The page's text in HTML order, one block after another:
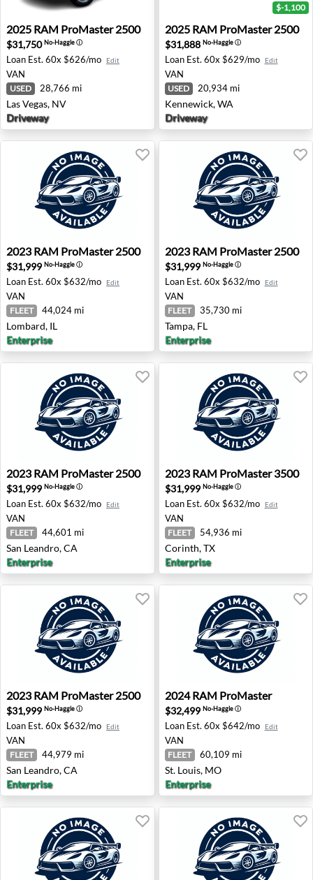
2025 RAM ProMaster 2500 - Las Vegas, NV
2025 RAM ProMaster 2500
$31,750No-Haggleⓘ
Loan Est. 60x $626/mo Edit
VAN
USED 28,766 mi
Las Vegas, NV
Driveway
2025 RAM ProMaster
$-1,100
2025 RAM ProMaster 2500
$31,888 No-Haggleⓘ
Loan Est. 60x $629/mo Edit
VAN
USED 20,934 mi
Kennewick, WA
Driveway
2023 RAM ProMaster 2500 - Lombard, IL
2023 RAM ProMaster 2500
$31,999 No-Haggleⓘ
Loan Est. 60x $632/mo Edit
VAN
FLEET 44,024 mi
Lombard, IL
Enterprise
2023 RAM ProMaster 2500
2023 RAM ProMaster 2500
$31,999 No-Haggleⓘ
Loan Est. 60x $632/mo Edit
VAN
FLEET 35,730 mi
Tampa, FL
Enterprise
2023 RAM ProMaster 2500 - San Leandro, CA
2023 RAM ProMaster 2500
$31,999 No-Haggleⓘ
Loan Est. 60x $632/mo Edit
VAN
FLEET 44,601 mi
San Leandro, CA
Enterprise
2023 RAM ProMaster
2023 RAM ProMaster 3500
$31,999 No-Haggleⓘ
Loan Est. 60x $632/mo Edit
VAN
FLEET 54,936 mi
Corinth, TX
Enterprise
2023 RAM ProMaster 2500 - San Leandro, CA
2023 RAM ProMaster 2500
$31,999 No-Haggleⓘ
Loan Est. 60x $632/mo Edit
VAN
FLEET 44,979 mi
San Leandro, CA
Enterprise
2024 RAM ProMaster - St.
2024 RAM ProMaster
$32,499 No-Haggleⓘ
Loan Est. 60x $642/mo Edit
VAN
FLEET 60,109 mi
St. Louis, MO
Enterprise